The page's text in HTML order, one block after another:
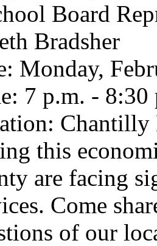
Board
Bradsher
Monday,
7 p.m. - 8:30
Chantilly
this
are facing
Come
of our